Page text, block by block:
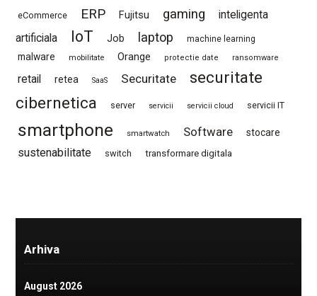
eCommerce ERP Fujitsu gaming
inteligenta
artificiala
IoT Job laptop machine learning
malware mobilitate Orange protectie date ransomware
retail retea SaaS Securitate
securitate
cibernetica
server servicii servicii cloud servicii IT
smartphone smartwatch Software stocare
sustenabilitate switch transformare digitala
Arhiva
August 2026